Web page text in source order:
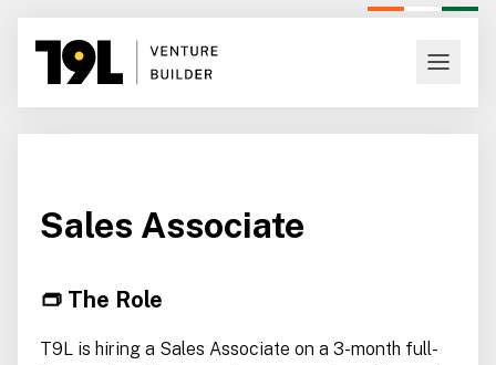
Sales Associate
👝 The Role
T9L is hiring a Sales Associate on a 3-month full-